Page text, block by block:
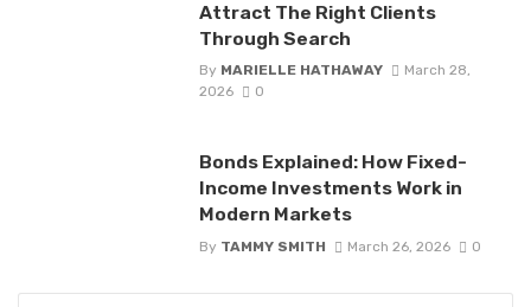
Attract The Right Clients
Through Search
By MARIELLE HATHAWAY
March 28,
2026
0
Bonds Explained: How Fixed-
Income Investments Work in
Modern Markets
By TAMMY SMITH March 26, 2026 0